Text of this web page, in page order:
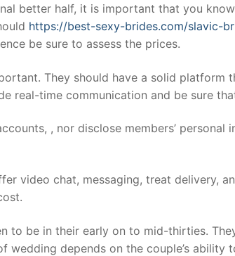
better half, it is important that you
https://best-sexy-brides.com/slavic-
be sure to assess the prices.
They should have a solid platform
real-time communication and be sure
, nor disclose members’
video chat, messaging, treat delivery,
to be in their early on to mid-thirties.
depends on the couple’s ability